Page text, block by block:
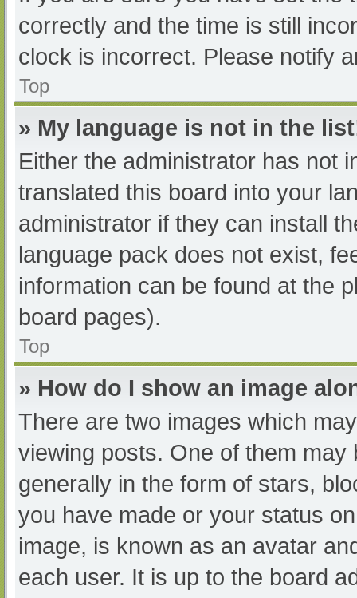
correctly and the time is still
clock is incorrect. Please notify
Top
» My language is not in the
Either the administrator has not
translated this board into your
administrator if they can install
language pack does not exist,
information can be found at the
board pages).
Top
» How do I show an image
There are two images which
viewing posts. One of them
generally in the form of stars,
you have made or your status
image, is known as an avatar
each user. It is up to the board